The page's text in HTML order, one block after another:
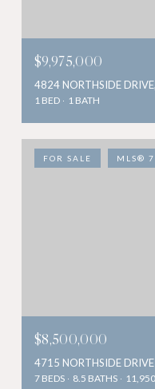
$9,975,000
4824 NORTHSIDE
1 BED 1 BATH
FOR SALE MLS®
$8,500,000
4715 NORTHSIDE
7 BEDS 8.5 BATHS